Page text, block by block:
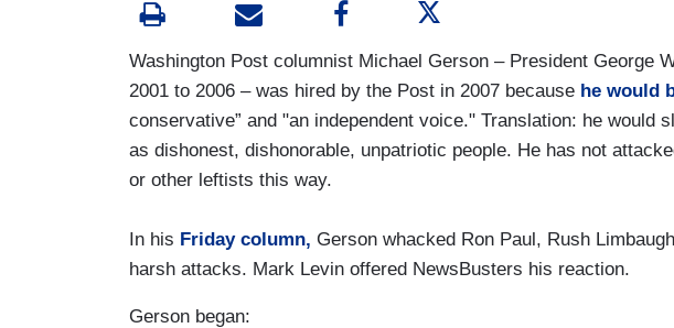
Washington Post columnist Michael Gerson – President George
2001 to 2006 – was hired by the Post in 2007 because he would
conservative” and "an independent voice." Translation: he would
as dishonest, dishonorable, unpatriotic people. He has not
or other leftists this way.
In his Friday column, Gerson whacked Ron Paul, Rush
harsh attacks. Mark Levin offered NewsBusters his reaction.
Gerson began: